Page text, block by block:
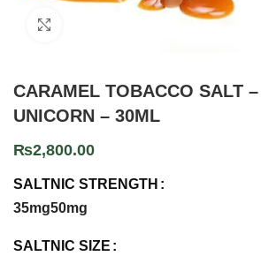
CARAMEL TOBACCO SALT
UNICORN – 30ML
₨2,800.00
SALTNIC STRENGTH
35mg50mg
SALTNIC SIZE